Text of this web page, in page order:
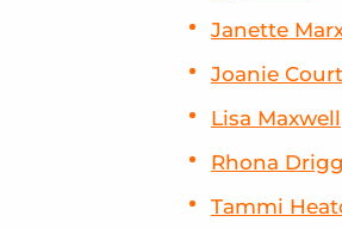
Janette
Joanie
Lisa Maxwell
Rhona
Tammi